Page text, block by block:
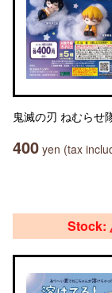
鬼滅の刃 ねむらせ
400 yen (tax
Stock: